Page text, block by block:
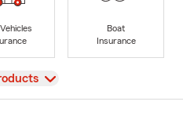
Boat
Insurance